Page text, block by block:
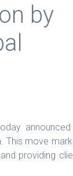
by
announced
This move
providing